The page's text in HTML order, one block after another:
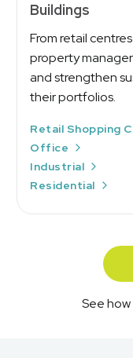
Buildings
From retail
property
and strengthen
their portfolios.
Retail Shopping
Office
Industrial
Residential
See